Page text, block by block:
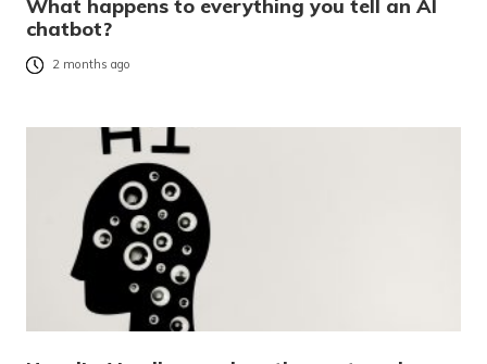
What happens to everything you tell an AI
chatbot?
2 months ago